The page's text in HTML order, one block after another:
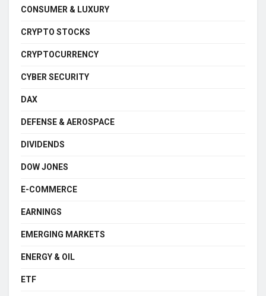
CONSUMER & LUXURY
CRYPTO STOCKS
CRYPTOCURRENCY
CYBER SECURITY
DAX
DEFENSE & AEROSPACE
DIVIDENDS
DOW JONES
E-COMMERCE
EARNINGS
EMERGING MARKETS
ENERGY & OIL
ETF